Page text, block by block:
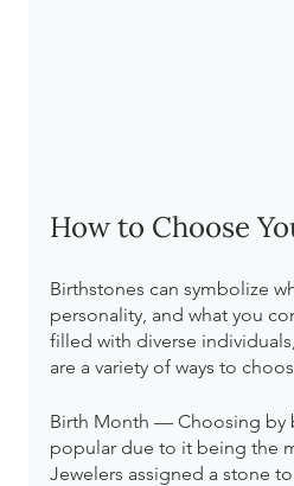
How to Choose
Birthstones can symbolize
personality, and what you
filled with diverse
are a variety of ways to
Birth Month — Choosing by
popular due to it being the
Jewelers assigned a stone